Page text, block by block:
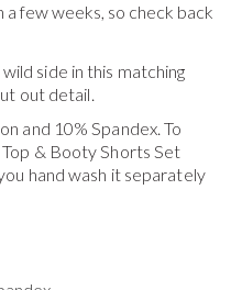
a few weeks, so check back
side in this matching
out detail.
and 10% Spandex. To
& Booty Shorts Set
hand wash it separately